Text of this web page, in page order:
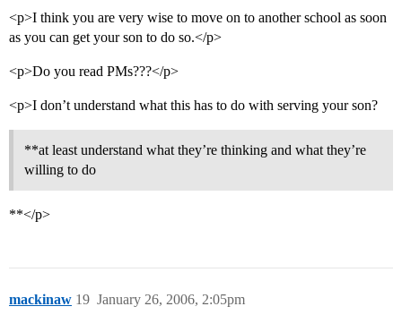
<p>I think you are very wise to move on to another school as soon
as you can get your son to do so.</p>
<p>Do you read PMs???</p>
<p>I don’t understand what this has to do with serving your son?
**at least understand what they’re thinking and what they’re
willing to do
**</p>
mackinaw January 26, 2006, 2:05pm
19